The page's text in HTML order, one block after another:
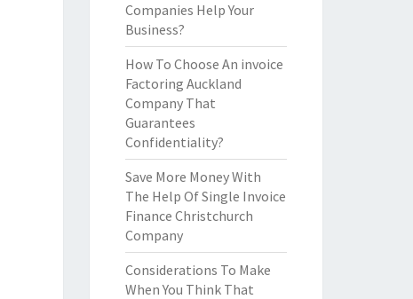
Companies Help Your
Business?
How To Choose An invoice
Factoring Auckland
Company That
Guarantees
Confidentiality?
Save More Money With
The Help Of Single Invoice
Finance Christchurch
Company
Considerations To Make
When You Think That